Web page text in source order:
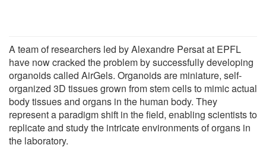
A team of researchers led by Alexandre Persat at EPFL
have now cracked the problem by successfully developing
organoids called AirGels. Organoids are miniature, self-
organized 3D tissues grown from stem cells to mimic actual
body tissues and organs in the human body. They
represent a paradigm shift in the field, enabling scientists to
replicate and study the intricate environments of organs in
the laboratory.